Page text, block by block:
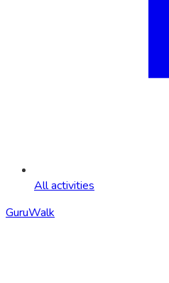
All activities
GuruWalk